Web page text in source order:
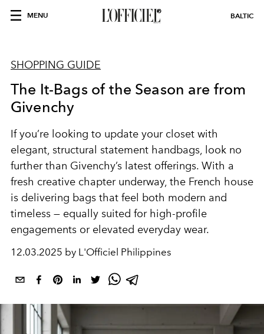
MENU BALTIC
SHOPPING GUIDE
The It-Bags of the Season are from
Givenchy
If you’re looking to update your closet with
elegant, structural statement handbags, look no
further than Givenchy’s latest offerings. With a
fresh creative chapter underway, the French house
is delivering bags that feel both modern and
timeless — equally suited for high-profile
engagements or elevated everyday wear.
12.03.2025 by L'Officiel Philippines